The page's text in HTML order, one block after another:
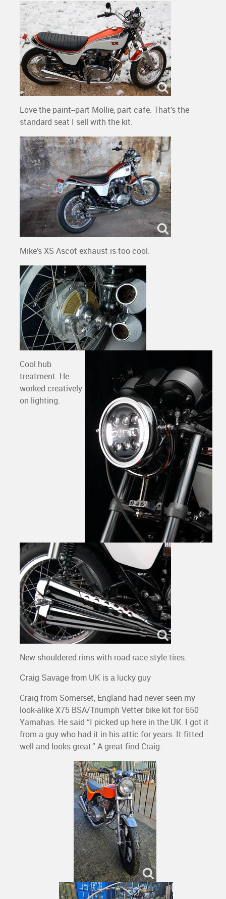
Love the paint--part Mollie, part cafe. That’s the
standard seat I sell with the kit.
Mike’s XS Ascot exhaust is too cool.
Cool hub
treatment. He
worked creatively
on lighting.
New shouldered rims with road race style tires.
Craig Savage from UK is a lucky guy
Craig from Somerset, England had never seen my
look-alike X75 BSA/Triumph Vetter bike kit for 650
Yamahas. He said “I picked up here in the UK. I got it
from a guy who had it in his attic for years. It fitted
well and looks great.” A great find Craig.